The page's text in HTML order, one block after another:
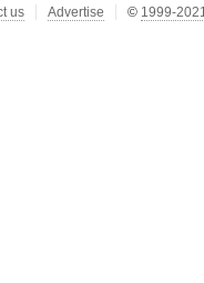
us Advertise © 1999-